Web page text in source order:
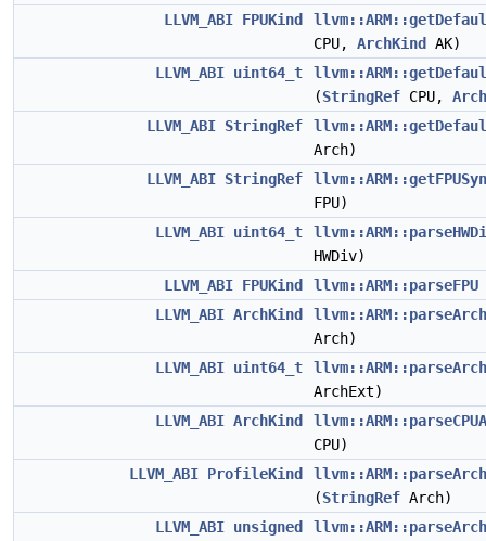
LLVM_ABI FPUKind
CPU, ArchKind
AK)
LLVM_ABI uint64_t
(StringRef CPU,
LLVM_ABI StringRef
Arch)
LLVM_ABI StringRef
FPU)
LLVM_ABI uint64_t
HWDiv)
LLVM_ABI FPUKind llvm::ARM::parseFPU
LLVM_ABI ArchKind
llvm::ARM::parseArch
Arch)
LLVM_ABI uint64_t
ArchExt)
LLVM_ABI ArchKind
CPU)
LLVM_ABI ProfileKind
(StringRef Arch)
LLVM_ABI unsigned